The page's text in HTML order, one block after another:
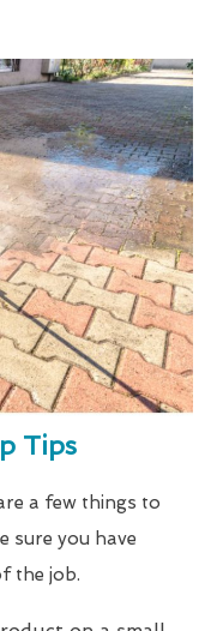
Tips
a few things to
sure you have
the job.